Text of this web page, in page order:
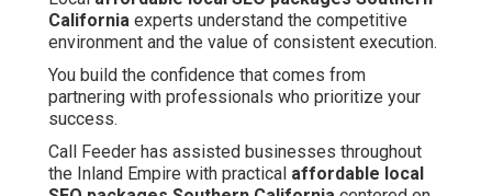
California experts understand the competitive
environment and the value of consistent execution.
You build the confidence that comes from
partnering with professionals who prioritize your
success.
Call Feeder has assisted businesses throughout
the Inland Empire with practical affordable local